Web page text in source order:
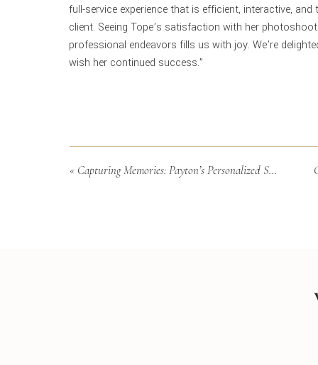
full-service experience that is efficient, interactive,
client. Seeing Tope’s satisfaction with her
professional endeavors fills us with joy. We’re
wish her continued success.”
« Capturing Memories: Payton’s Personalized Senior Photoshoot